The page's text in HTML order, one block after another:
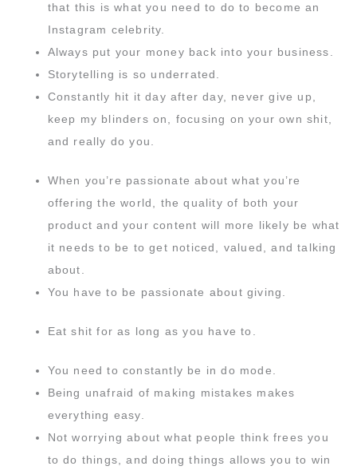
that this is what you need to do to become an
Instagram celebrity.
Always put your money back into your business.
Storytelling is so underrated.
Constantly hit it day after day, never give up,
keep my blinders on, focusing on your own shit,
and really do you.
When you’re passionate about what you’re
offering the world, the quality of both your
product and your content will more likely be what
it needs to be to get noticed, valued, and talking
about.
You have to be passionate about giving.
Eat shit for as long as you have to.
You need to constantly be in do mode.
Being unafraid of making mistakes makes
everything easy.
Not worrying about what people think frees you
to do things, and doing things allows you to win